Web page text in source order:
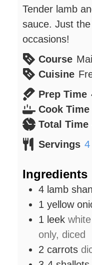
Tender lamb
sauce. Just
occasions!
Course
Cuisine
Prep Time
Cook Time
Total Time
Servings 4
Ingredients
4 lamb
1 yellow
1 leek
only, diced
2 carrots